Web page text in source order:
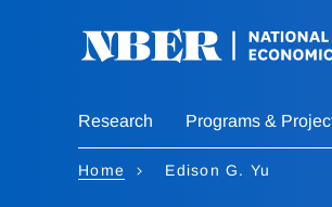
Research Programs &
Home Edison G. Yu